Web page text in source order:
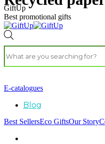
GiftUp
Best promotional gifts
E-catalogues
Blog
Best SellersEco GiftsOur Story